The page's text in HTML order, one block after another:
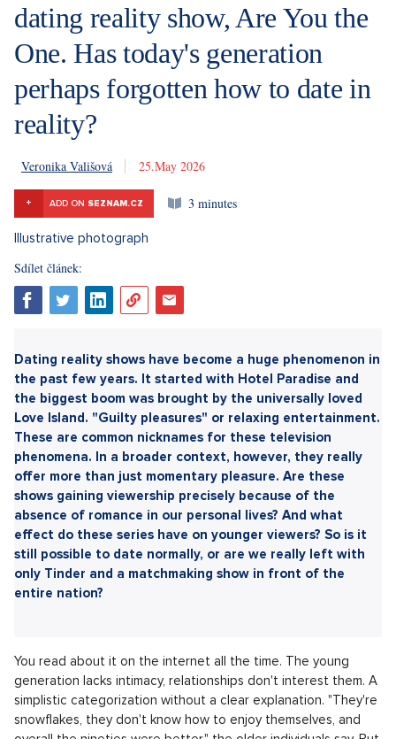
dating reality show, Are You the
One. Has today's generation
perhaps forgotten how to date in
reality?
Veronika Vališová 25. 5. 2026
+ ADD ON SEZNAM.CZ 3 minutes
Sdílet článek:
Dating reality shows have become a huge phenomenon in
These are common nicknames for these television
phenomena. In a broader context, however, they really
offer more than just momentary pleasure. Are these
shows gaining viewership precisely because of the